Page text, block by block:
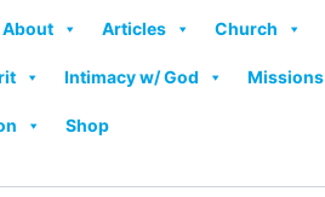
About Articles Church
Intimacy w/ God Missions
Shop